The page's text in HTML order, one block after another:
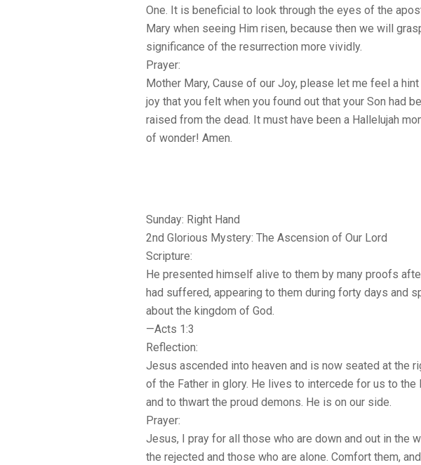
One. It is beneficial to look through the eyes of the
Mary when seeing Him risen, because then we will
significance of the resurrection more vividly.
Prayer:
Mother Mary, Cause of our Joy, please let me feel a
joy that you felt when you found out that your Son had
raised from the dead. It must have been a Hallelujah
of wonder! Amen.
Sunday: Right Hand
2nd Glorious Mystery: The Ascension of Our Lord
Scripture:
He presented himself alive to them by many proofs
had suffered, appearing to them during forty days and
about the kingdom of God.
—Acts 1:3
Reflection:
Jesus ascended into heaven and is now seated at the
of the Father in glory. He lives to intercede for us to the
and to thwart the proud demons. He is on our side.
Prayer:
Jesus, I pray for all those who are down and out in the
the rejected and those who are alone. Comfort them,